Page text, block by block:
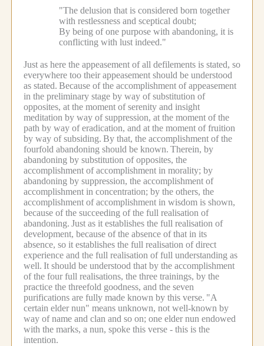
"The delusion that is considered born together
with restlessness and sceptical doubt;
By being of one purpose with abandoning, it is
conflicting with lust indeed."
Just as here the appeasement of all defilements is stated, so
everywhere too their appeasement should be understood
as stated. Because of the accomplishment of appeasement
in the preliminary stage by way of substitution of
opposites, at the moment of serenity and insight
meditation by way of suppression, at the moment of the
path by way of eradication, and at the moment of fruition
by way of subsiding. By that, the accomplishment of the
fourfold abandoning should be known. Therein, by
abandoning by substitution of opposites, the
accomplishment of accomplishment in morality; by
abandoning by suppression, the accomplishment of
accomplishment in concentration; by the others, the
accomplishment of accomplishment in wisdom is shown,
because of the succeeding of the full realisation of
abandoning. Just as it establishes the full realisation of
development, because of the absence of that in its
absence, so it establishes the full realisation of direct
experience and the full realisation of full understanding as
well. It should be understood that by the accomplishment
of the four full realisations, the three trainings, by the
practice the threefold goodness, and the seven
purifications are fully made known by this verse. "A
certain elder nun" means unknown, not well-known by
way of name and clan and so on; one elder nun endowed
with the marks, a nun, spoke this verse - this is the
intention.